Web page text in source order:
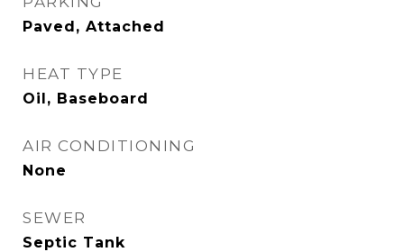
Paved, Attached
HEAT TYPE
Oil, Baseboard
AIR CONDITIONING
None
SEWER
Septic Tank